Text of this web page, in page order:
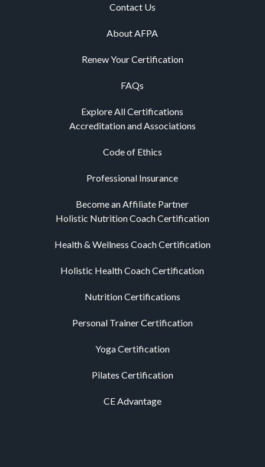
Contact Us
About AFPA
Renew Your Certification
FAQs
Explore All Certifications
Accreditation and Associations
Code of Ethics
Professional Insurance
Become an Affiliate Partner
Holistic Nutrition Coach Certification
Health & Wellness Coach Certification
Holistic Health Coach Certification
Nutrition Certifications
Personal Trainer Certification
Yoga Certification
Pilates Certification
CE Advantage